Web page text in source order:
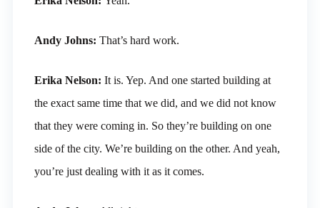
Andy Johns: That’s hard work.
Erika Nelson: It is. Yep. And one started building at
the exact same time that we did, and we did not know
that they were coming in. So they’re building on one
side of the city. We’re building on the other. And yeah,
you’re just dealing with it as it comes.